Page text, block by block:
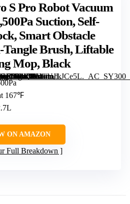
S Pro Robot Vacuum
Suction, Self-
Smart Obstacle
Tangle Brush, Liftable
Mop, Black
167℉
ON AMAZON
Full Breakdown